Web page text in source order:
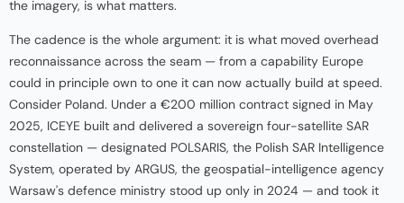
the imagery, is what matters.
The cadence is the whole argument: it is what moved overhead
reconnaissance across the seam — from a capability Europe
could in principle own to one it can now actually build at speed.
Consider Poland. Under a €200 million contract signed in May
2025, ICEYE built and delivered a sovereign four-satellite SAR
constellation — designated POLSARIS, the Polish SAR Intelligence
System, operated by ARGUS, the geospatial-intelligence agency
Warsaw's defence ministry stood up only in 2024 — and took it